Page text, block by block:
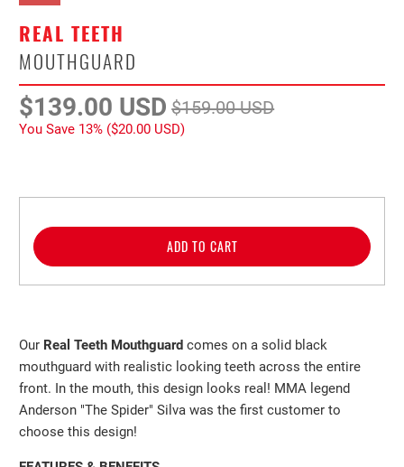
REAL TEETH
MOUTHGUARD
$139.00 USD $159.00 USD
You Save 13% ($20.00 USD)
ADD TO CART
Our Real Teeth Mouthguard comes on a solid black
mouthguard with realistic looking teeth across the entire
front. In the mouth, this design looks real! MMA legend
Anderson "The Spider" Silva was the first customer to
choose this design!